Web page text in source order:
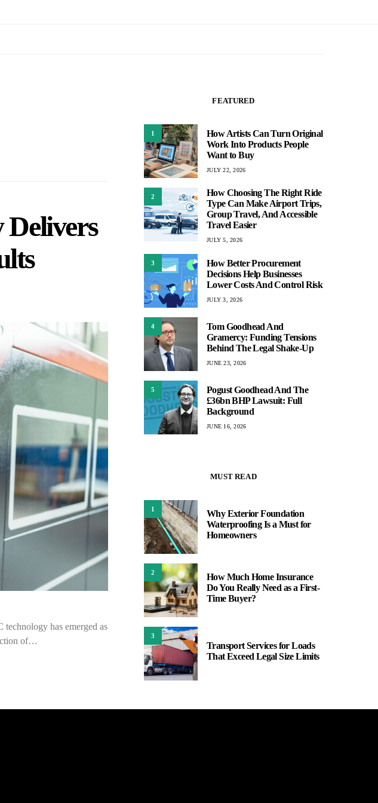
Delivers
has emerged as
of…
FEATURED
1
How Artists Can Turn Original
Work Into Products People
Want to Buy
JULY 22, 2026
2
How Choosing The Right Ride
Type Can Make Airport Trips,
Group Travel, And Accessible
Travel Easier
JULY 5, 2026
3
How Better Procurement
Decisions Help Businesses
Lower Costs And Control Risk
JULY 3, 2026
4
Tom Goodhead And
Gramercy: Funding Tensions
Behind The Legal Shake-Up
JUNE 23, 2026
5
Pogust Goodhead And The
£36bn BHP Lawsuit: Full
Background
JUNE 16, 2026
MUST READ
1
Why Exterior Foundation
Waterproofing Is a Must for
Homeowners
2
How Much Home Insurance
Do You Really Need as a First-
Time Buyer?
3
Transport Services for Loads
That Exceed Legal Size Limits